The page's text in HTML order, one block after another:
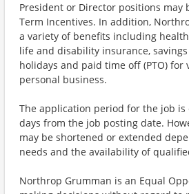
President or Director positions may
Term Incentives. In addition,
a variety of benefits including
life and disability insurance,
holidays and paid time off (PTO) for
personal business.
The application period for the job is
days from the job posting date.
may be shortened or extended
needs and the availability of
Northrop Grumman is an Equal